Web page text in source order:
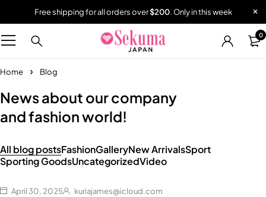
Free shipping for all orders over$200. Only in this week
0
Home Blog
News about our company
and fashion world!
All blog postsFashionGalleryNew ArrivalsSport
Sporting GoodsUncategorizedVideo
April 30, 2025 kuriajames@icloud.com